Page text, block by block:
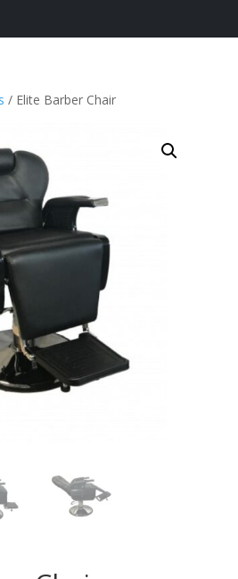
/ Elite Barber Chair